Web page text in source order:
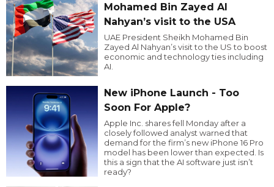
Mohamed Bin Zayed Al
Nahyan’s visit to the USA
UAE President Sheikh Mohamed Bin
Zayed Al Nahyan’s visit to the US to boost
economic and technology ties including
AI.
New iPhone Launch - Too
Soon For Apple?
Apple Inc. shares fell Monday after a
closely followed analyst warned that
demand for the firm’s new iPhone 16 Pro
model has been lower than expected. Is
this a sign that the AI software just isn’t
ready?